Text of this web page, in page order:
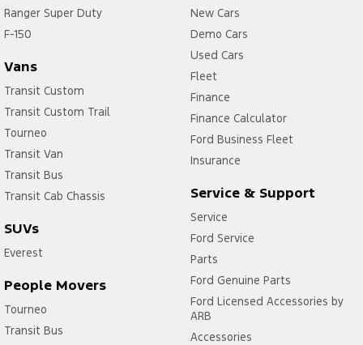
Ranger Super Duty
F-150
Vans
Transit Custom
Transit Custom Trail
Tourneo
Transit Van
Transit Bus
Transit Cab Chassis
SUVs
Everest
People Movers
Tourneo
Transit Bus
New Cars
Demo Cars
Used Cars
Fleet
Finance
Finance Calculator
Ford Business Fleet
Insurance
Service & Support
Service
Ford Service
Parts
Ford Genuine Parts
Ford Licensed Accessories by
ARB
Accessories